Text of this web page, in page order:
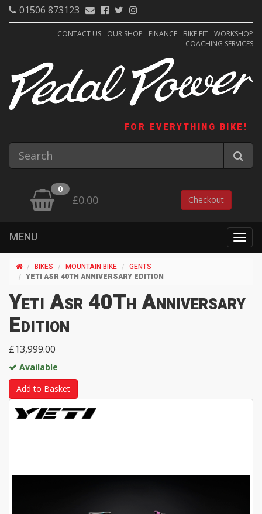
01506 873123
CONTACT US OUR SHOP FINANCE BIKE FIT WORKSHOP
COACHING SERVICES
FOR EVERYTHING BIKE!
0
£0.00 Checkout
MENU
BIKES MOUNTAIN BIKE
GENTS
YETI ASR 40TH ANNIVERSARY EDITION
Yeti Asr 40Th Anniversary
Edition
£13,999.00
Available
Add to Basket